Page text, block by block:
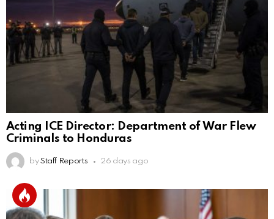
Acting ICE Director: Department of War Flew
Criminals to Honduras
by Staff Reports 26 days ago